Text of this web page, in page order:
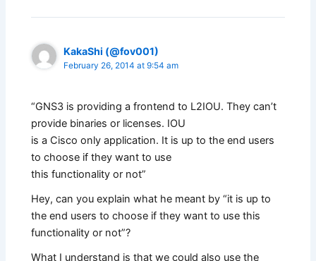
KakaShi (@fov001)
February 26, 2014 at 9:54 am
“GNS3 is providing a frontend to L2IOU. They can’t
provide binaries or licenses. IOU
is a Cisco only application. It is up to the end users
to choose if they want to use
this functionality or not”
Hey, can you explain what he meant by “it is up to
the end users to choose if they want to use this
functionality or not”?
What I understand is that we could also use the